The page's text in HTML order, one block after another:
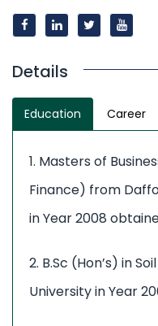
Details
Education Career
1. Masters of
Finance) from
in Year 2008
2. B.Sc (Hon’s) in
University in Year